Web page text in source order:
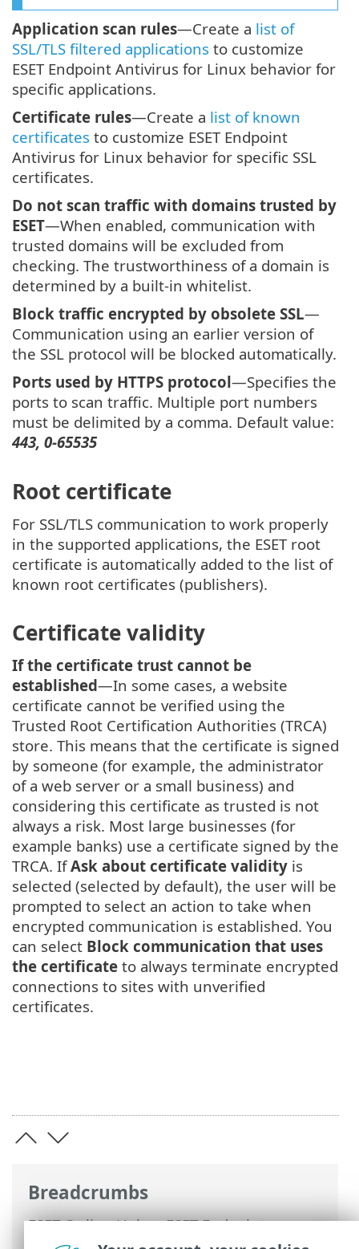
Breadcrumbs
ESET Online Help>ESET Endpoint
Antivirus for Linux>Configuration>
Application scan rules—Create a list of
SSL/TLS filtered applications to customize
ESET Endpoint Antivirus for Linux behavior for
specific applications.
Certificate rules—Create a list of known
certificates to customize ESET Endpoint
Antivirus for Linux behavior for specific SSL
certificates.
Do not scan traffic with domains trusted by
ESET—When enabled, communication with
trusted domains will be excluded from
checking. The trustworthiness of a domain is
determined by a built-in whitelist.
Block traffic encrypted by obsolete SSL—
Communication using an earlier version of
the SSL protocol will be blocked automatically.
Ports used by HTTPS protocol—Specifies the
ports to scan traffic. Multiple port numbers
must be delimited by a comma. Default value:
443, 0-65535
Root certificate
For SSL/TLS communication to work properly
in the supported applications, the ESET root
certificate is automatically added to the list of
known root certificates (publishers).
Certificate validity
If the certificate trust cannot be
established—In some cases, a website
certificate cannot be verified using the
Trusted Root Certification Authorities (TRCA)
store. This means that the certificate is signed
by someone (for example, the administrator
of a web server or a small business) and
considering this certificate as trusted is not
always a risk. Most large businesses (for
example banks) use a certificate signed by the
TRCA. IfAsk about certificate validity is
selected (selected by default), the user will be
prompted to select an action to take when
encrypted communication is established. You
can select Block communication that uses
the certificate to always terminate encrypted
connections to sites with unverified
certificates.